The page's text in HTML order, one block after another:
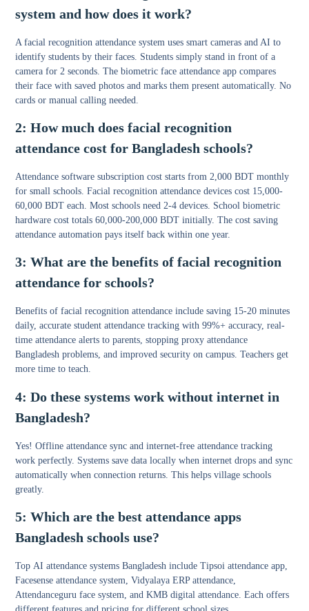
system and how does it work?
Afacial recognition attendance system uses smart cameras and AI to
identify students by their faces. Students simply stand in front of a
camera for 2 seconds. The biometric face attendance app compares
their face with saved photos and marks them present automatically. No
cards or manual calling needed.
2: How much does facial recognition
attendance cost for Bangladesh schools?
Attendance software subscription cost starts from 2,000 BDT monthly
for small schools. Facial recognition attendance devices cost 15,000-
60,000 BDT each. Most schools need 2-4 devices. School biometric
hardware cost totals 60,000-200,000 BDT initially. The cost saving
attendance automation pays itself back within one year.
3: What are the benefits of facial recognition
attendance for schools?
Benefits of facial recognition attendance include saving 15-20 minutes
daily, accurate student attendance tracking with 99%+ accuracy, real-
time attendance alerts to parents, stopping proxy attendance
Bangladesh problems, and improved security on campus. Teachers get
more time to teach.
4: Do these systems work without internet in
Bangladesh?
Yes!Offline attendance sync andinternet-free attendance tracking
work perfectly. Systems save data locally when internet drops and sync
automatically when connection returns. This helps village schools
greatly.
5: Which are the best attendance apps
Bangladesh schools use?
TopAI attendance systems Bangladesh include Tipsoi attendance app,
Facesense attendance system, Vidyalaya ERP attendance,
Attendanceguru face system, and KMB digital attendance. Each offers